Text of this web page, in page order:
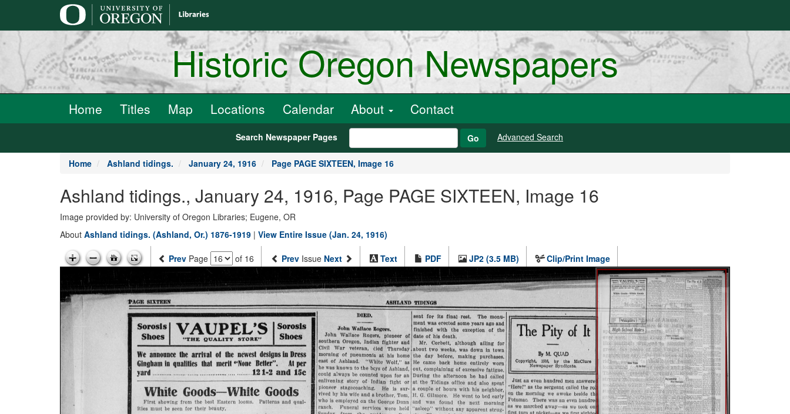
Historic Oregon Newspapers
Home Titles Map Locations Calendar About Contact
Search Newspaper Pages Go Advanced Search
Home Ashland tidings. January 24, 1916 Page PAGE SIXTEEN, Image 16
Ashland tidings., January 24, 1916, Page PAGE SIXTEEN, Image 16
Image provided by: University of Oregon Libraries; Eugene, OR
About Ashland tidings. (Ashland, Or.) 1876-1919 | View Entire Issue (Jan. 24, 1916)
Prev Page of 16 Prev Issue Next Text PDF JP2 (3.5 MB) Clip/Print Image